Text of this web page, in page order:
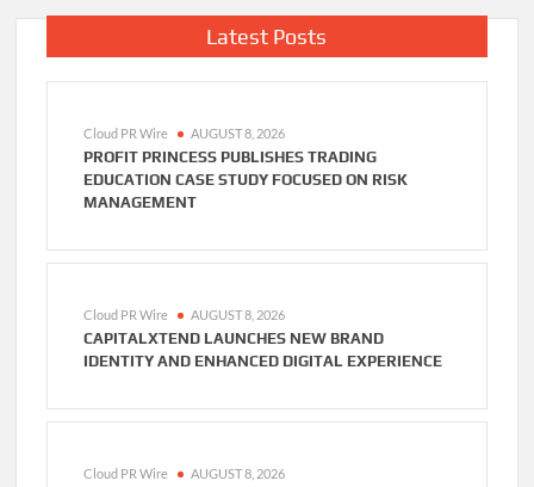
Latest Posts
Cloud PR Wire AUGUST 8, 2026
PROFIT PRINCESS PUBLISHES TRADING
EDUCATION CASE STUDY FOCUSED ON RISK
MANAGEMENT
Cloud PR Wire AUGUST 8, 2026
CAPITALXTEND LAUNCHES NEW BRAND
IDENTITY AND ENHANCED DIGITAL EXPERIENCE
Cloud PR Wire AUGUST 8, 2026